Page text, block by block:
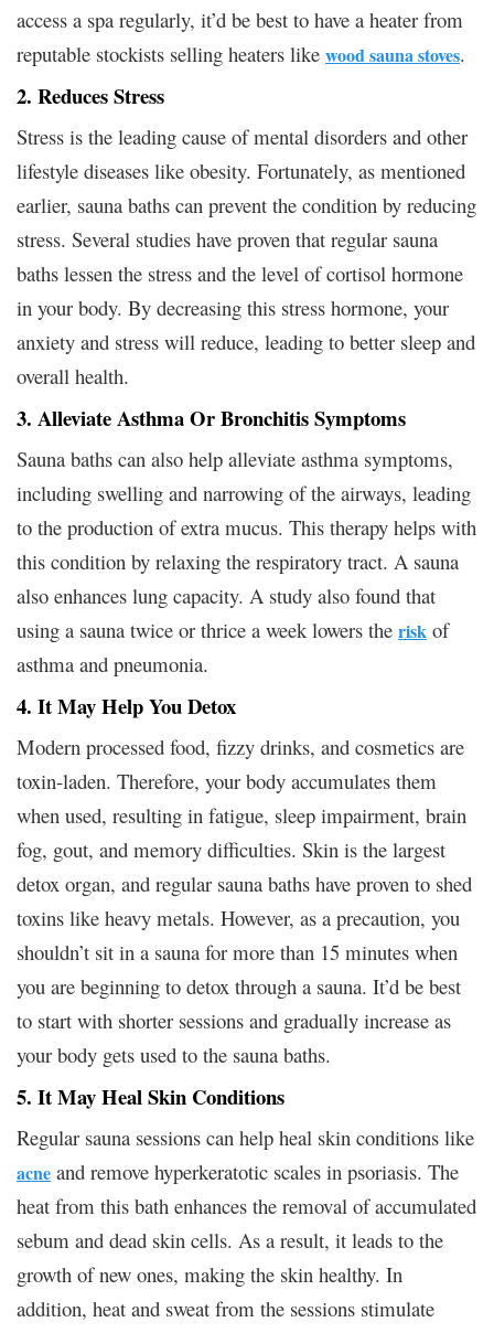
access a spa regularly, it’d be best to have a heater from
reputable stockists selling heaters like wood sauna stoves.
2. Reduces Stress
Stress is the leading cause of mental disorders and other
lifestyle diseases like obesity. Fortunately, as mentioned
earlier, sauna baths can prevent the condition by reducing
stress. Several studies have proven that regular sauna
baths lessen the stress and the level of cortisol hormone
in your body. By decreasing this stress hormone, your
anxiety and stress will reduce, leading to better sleep and
overall health.
3. Alleviate Asthma Or Bronchitis Symptoms
Sauna baths can also help alleviate asthma symptoms,
including swelling and narrowing of the airways, leading
to the production of extra mucus. This therapy helps with
this condition by relaxing the respiratory tract. A sauna
also enhances lung capacity. A study also found that
using a sauna twice or thrice a week lowers the risk of
asthma and pneumonia.
4. It May Help You Detox
Modern processed food, fizzy drinks, and cosmetics are
toxin-laden. Therefore, your body accumulates them
when used, resulting in fatigue, sleep impairment, brain
fog, gout, and memory difficulties. Skin is the largest
detox organ, and regular sauna baths have proven to shed
toxins like heavy metals. However, as a precaution, you
shouldn’t sit in a sauna for more than 15 minutes when
you are beginning to detox through a sauna. It’d be best
to start with shorter sessions and gradually increase as
your body gets used to the sauna baths.
5. It May Heal Skin Conditions
Regular sauna sessions can help heal skin conditions like
acne and remove hyperkeratotic scales in psoriasis. The
heat from this bath enhances the removal of accumulated
sebum and dead skin cells. As a result, it leads to the
growth of new ones, making the skin healthy. In
addition, heat and sweat from the sessions stimulate